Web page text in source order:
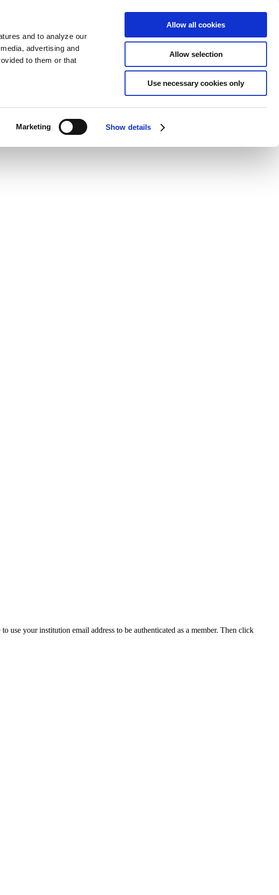
and to analyze our
advertising and
to them or that
Marketing Show details
Allow all cookies
Allow selection
Use necessary cookies only
use your institution email address to be authenticated as a member. Then click